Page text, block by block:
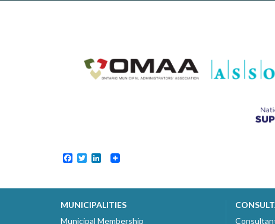
Facebook
TwitterLinkedIn
MUNICIPALITIES
Municipal Membership